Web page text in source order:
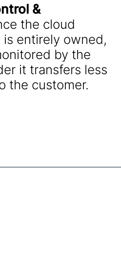
&
the cloud
entirely owned,
by the
it transfers less
the customer.